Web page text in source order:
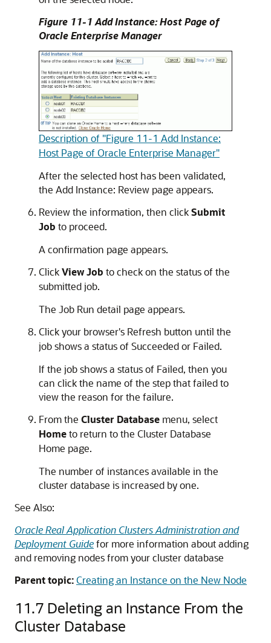
Figure 11-1 Add Instance: Host Page of
Oracle Enterprise Manager
Description of "Figure 11-1 Add Instance:
Host Page of Oracle Enterprise Manager"
After the selected host has been validated,
the Add Instance: Review page appears.
Review the information, then clickSubmit
Job to proceed.
A confirmation page appears.
ClickView Job to check on the status of the
submitted job.
The Job Run detail page appears.
Click your browser's Refresh button until the
job shows a status of Succeeded or Failed.
If the job shows a status of Failed, then you
can click the name of the step that failed to
view the reason for the failure.
From the Cluster Database menu, select
Hometo return to the Cluster Database
Home page.
The number of instances available in the
cluster database is increased by one.
See Also:
Oracle Real Application Clusters Administration and
Deployment Guidefor more information about adding
and removing nodes from your cluster database
Parent topic:Creating an Instance on the New Node
11.7 Deleting an Instance From the
Cluster Database